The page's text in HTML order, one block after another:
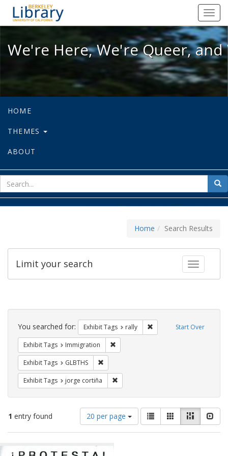
We're Here, We're Queer, and
We're Here, We're Queer,
HOME
THEMES
ABOUT
for
Home Search Results
Toggle
Limit your search
Search
Constraints Start Over
You searched for: Exhibit Tags rally Remove constraint
Exhibit Tags Immigration
Exhibit Tags GLBTHS
Exhibit Tags jorge cortiña
1 entry found
Number
of
results
display
20 per page
View
results
as:
List GalleryMasonry